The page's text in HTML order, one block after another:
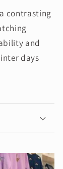
contrasting
and
days